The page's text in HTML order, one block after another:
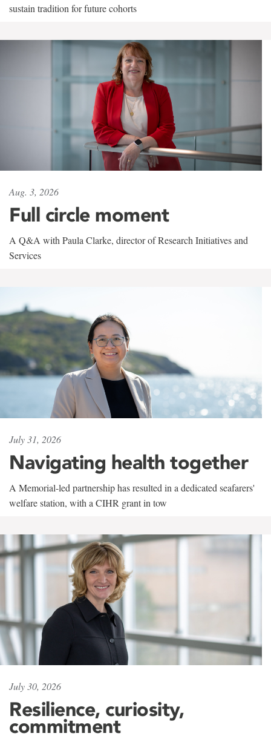
sustain tradition for future cohorts
Aug. 3, 2026
Full circle moment
A Q&A with Paula Clarke, director of Research Initiatives and
Services
July 31, 2026
Navigating health together
A Memorial-led partnership has resulted in a dedicated seafarers'
welfare station, with a CIHR grant in tow
July 30, 2026
Resilience, curiosity,
commitment